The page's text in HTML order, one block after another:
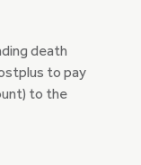
death
to pay
to the